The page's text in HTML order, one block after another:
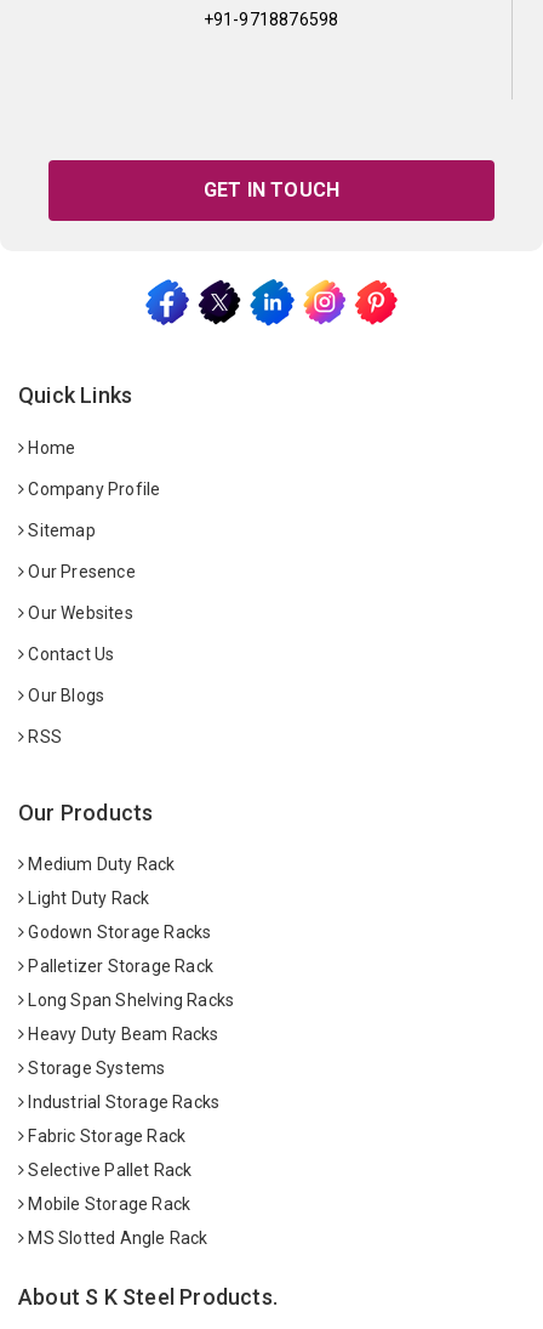
+91-9718876598
GET IN TOUCH
Quick Links
Home
Company Profile
Sitemap
Our Presence
Our Websites
Contact Us
Our Blogs
RSS
Our Products
Medium Duty Rack
Light Duty Rack
Godown Storage Racks
Palletizer Storage Rack
Long Span Shelving Racks
Heavy Duty Beam Racks
Storage Systems
Industrial Storage Racks
Fabric Storage Rack
Selective Pallet Rack
Mobile Storage Rack
MS Slotted Angle Rack
About S K Steel Products.